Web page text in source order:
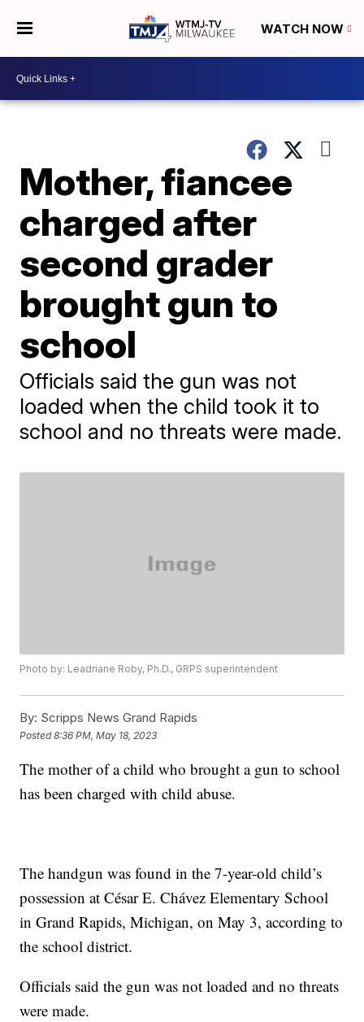
WATCH NOW
Mother, fiancee
charged after
second grader
brought gun to
school
Officials said the gun was not
loaded when the child took it to
school and no threats were made.
Photo by: Leadriane Roby, Ph.D., GRPS superintendent
By: Scripps News Grand Rapids
Posted8:36 PM, May 18, 2023
The mother of a child who brought a gun to school
has been charged with child abuse.
The handgun was found in the 7-year-old child’s
possession at César E. Chávez Elementary School
in Grand Rapids, Michigan, on May 3, according to
the school district.
Officials said the gun was not loaded and no threats
were made.